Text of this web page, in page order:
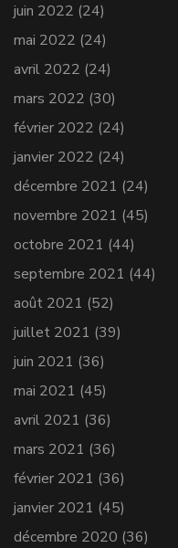
juin 2022 (24)
mai 2022 (24)
avril 2022 (24)
mars 2022 (30)
février 2022 (24)
janvier 2022 (24)
décembre 2021 (24)
novembre 2021 (45)
octobre 2021 (44)
septembre 2021 (44)
août 2021 (52)
juillet 2021 (39)
juin 2021 (36)
mai 2021 (45)
avril 2021 (36)
mars 2021 (36)
février 2021 (36)
janvier 2021 (45)
décembre 2020 (36)